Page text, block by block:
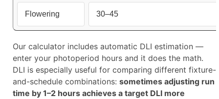
Flowering 30–45
Our calculator includes automatic DLI estimation —
enter your photoperiod hours and it does the math.
DLI is especially useful for comparing different fixture-
and-schedule combinations: sometimes adjusting run
time by 1–2 hours achieves a target DLI more